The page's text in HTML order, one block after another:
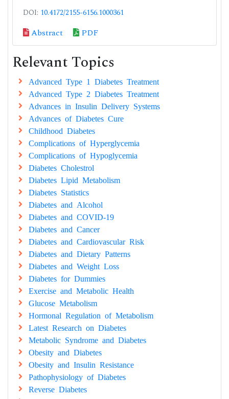
DOI: 10.4172/2155-6156.1000361
Abstract PDF
Relevant Topics
Advanced Type 1 Diabetes Treatment
Advanced Type 2 Diabetes Treatment
Advances in Insulin Delivery Systems
Advances of Diabetes Cure
Childhood Diabetes
Complications of Hyperglycemia
Complications of Hypoglycemia
Diabetes Cholestrol
Diabetes Lipid Metabolism
Diabetes Statistics
Diabetes and Alcohol
Diabetes and COVID-19
Diabetes and Cancer
Diabetes and Cardiovascular Risk
Diabetes and Dietary Patterns
Diabetes and Weight Loss
Diabetes for Dummies
Exercise and Metabolic Health
Glucose Metabolism
Hormonal Regulation of Metabolism
Latest Research on Diabetes
Metabolic Syndrome and Diabetes
Obesity and Diabetes
Obesity and Insulin Resistance
Pathophysiology of Diabetes
Reverse Diabetes